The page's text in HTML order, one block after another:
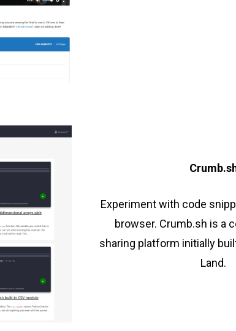
Experiment with code
browser. Crumb.sh is a
sharing platform initially
Land.